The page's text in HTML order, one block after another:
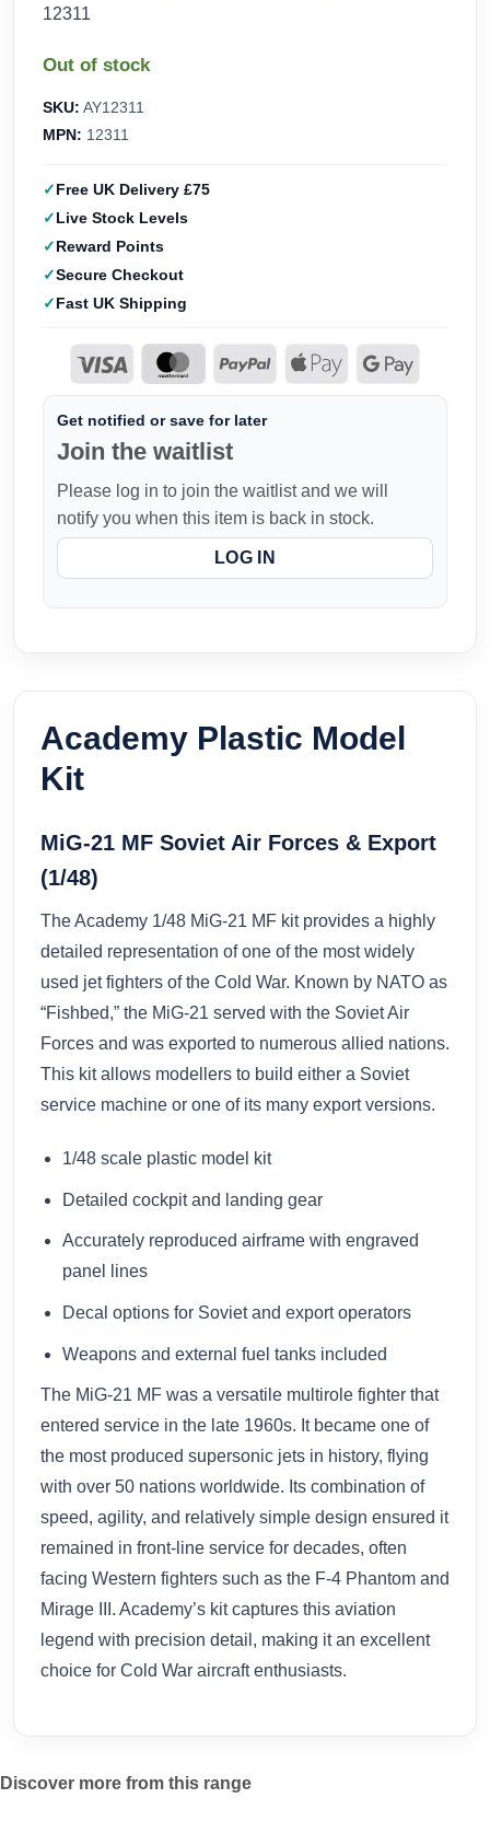
12311
Out of stock
SKU: AY12311
MPN: 12311
Free UK Delivery £75
Live Stock Levels
Reward Points
Secure Checkout
Fast UK Shipping
Get notified or save for later
Join the waitlist
Please log in to join the waitlist and we will
notify you when this item is back in stock.
LOG IN
Academy Plastic Model
Kit
MiG-21 MF Soviet Air Forces & Export
(1/48)
The Academy 1/48 MiG-21 MF kit provides a highly
detailed representation of one of the most widely
used jet fighters of the Cold War. Known by NATO as
“Fishbed,” the MiG-21 served with the Soviet Air
Forces and was exported to numerous allied nations.
This kit allows modellers to build either a Soviet
service machine or one of its many export versions.
1/48 scale plastic model kit
Detailed cockpit and landing gear
Accurately reproduced airframe with engraved
panel lines
Decal options for Soviet and export operators
Weapons and external fuel tanks included
The MiG-21 MF was a versatile multirole fighter that
entered service in the late 1960s. It became one of
the most produced supersonic jets in history, flying
with over 50 nations worldwide. Its combination of
speed, agility, and relatively simple design ensured it
remained in front-line service for decades, often
facing Western fighters such as the F-4 Phantom and
Mirage III. Academy’s kit captures this aviation
legend with precision detail, making it an excellent
choice for Cold War aircraft enthusiasts.
Discover more from this range